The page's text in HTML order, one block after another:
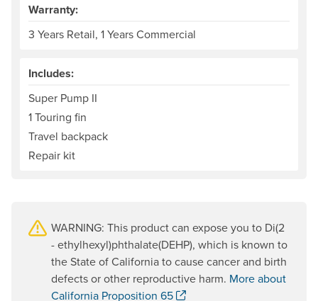
Warranty:
3 Years Retail, 1 Years Commercial
Includes:
Super Pump II
1 Touring fin
Travel backpack
Repair kit
WARNING: This product can expose you to Di(2
- ethylhexyl)phthalate(DEHP), which is known to
the State of California to cause cancer and birth
defects or other reproductive harm. More about
California Proposition 65
. Opens a new window.